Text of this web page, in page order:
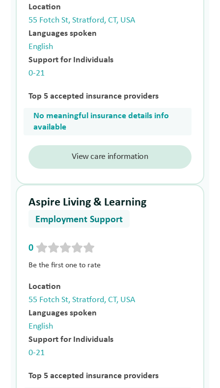
Location
55 Fotch St, Stratford, CT, USA
Languages spoken
English
Support for Individuals
0-21
Top 5 accepted insurance providers
No meaningful insurance details info
available
View care information
Aspire Living & Learning
Employment Support
0
Be the first one to rate
Location
55 Fotch St, Stratford, CT, USA
Languages spoken
English
Support for Individuals
0-21
Top 5 accepted insurance providers